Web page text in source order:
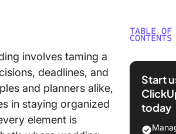
involves taming a
deadlines, and
and planners alike,
in staying organized
element is
TABLE OF
CONTENTS
What
Planning
What
Start
today